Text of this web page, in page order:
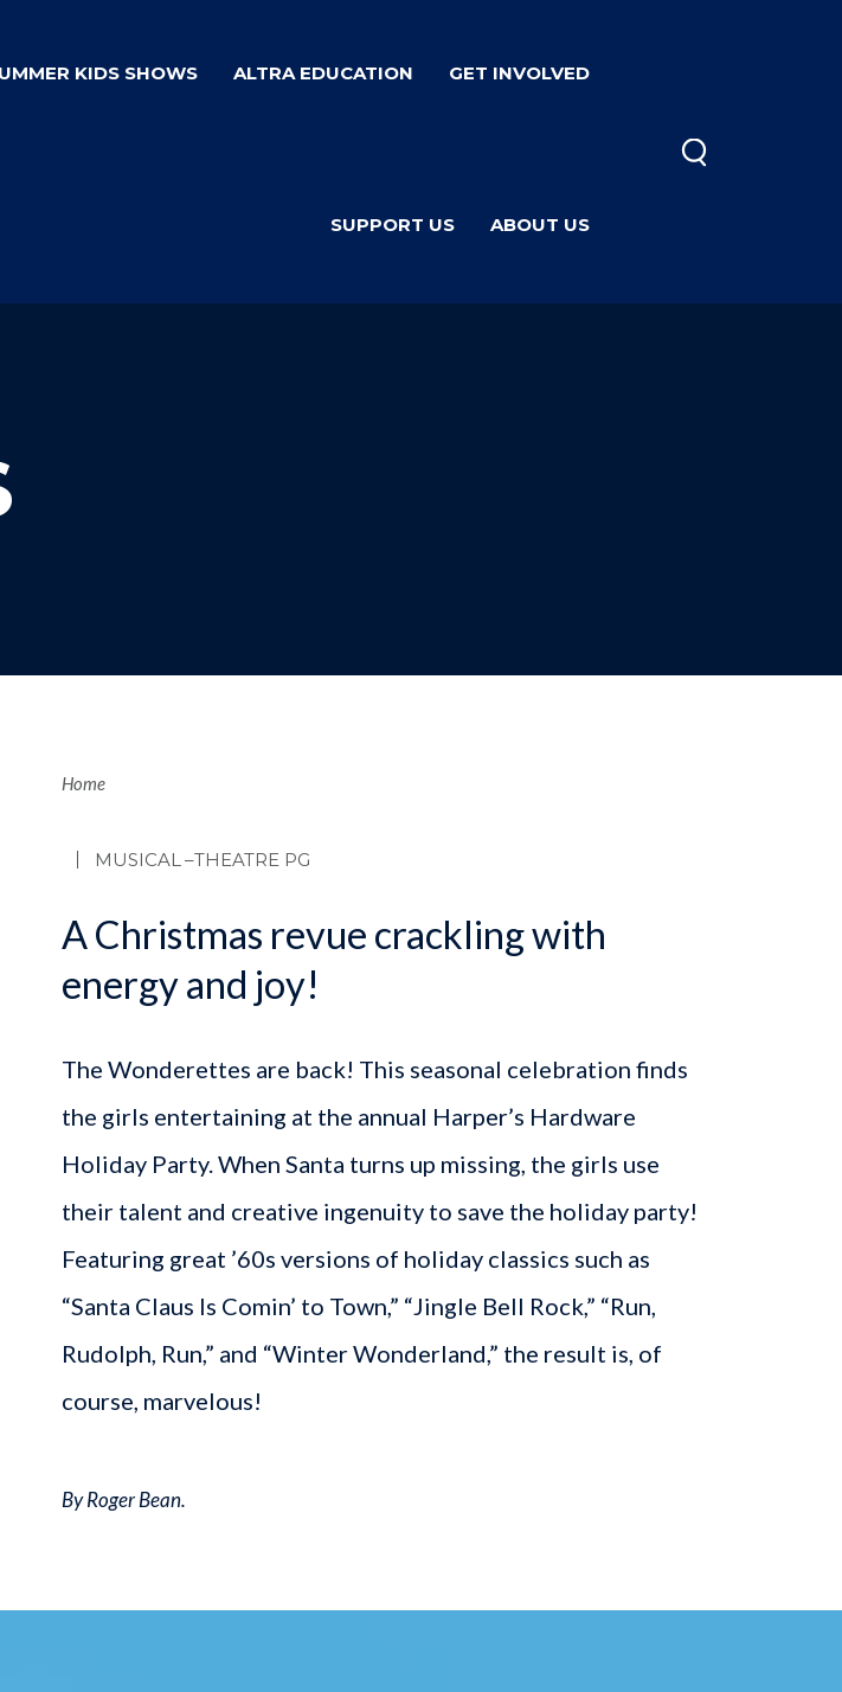
KIDS SHOWS ALTRA EDUCATION GET INVOLVED
SUPPORT US ABOUT US
Breadcrumb
Home
MUSICAL –THEATRE PG
A Christmas revue crackling with
energy and joy!
The Wonderettes are back! This seasonal celebration finds
the girls entertaining at the annual Harper’s Hardware
Holiday Party. When Santa turns up missing, the girls use
their talent and creative ingenuity to save the holiday party!
Featuring great ’60s versions of holiday classics such as
“Santa Claus Is Comin’ to Town,” “Jingle Bell Rock,” “Run,
Rudolph, Run,” and “Winter Wonderland,” the result is, of
course, marvelous!
By Roger Bean.